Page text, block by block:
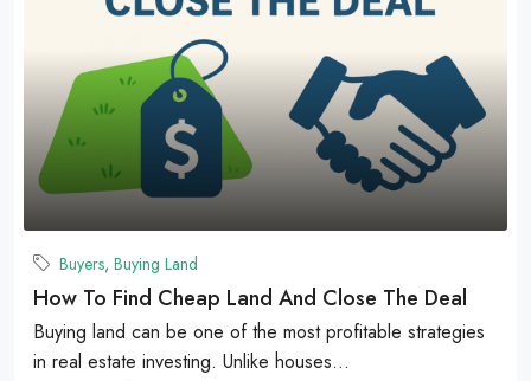
Buyers, Buying Land
How To Find Cheap Land And Close The Deal
Buying land can be one of the most profitable strategies
in real estate investing. Unlike houses...